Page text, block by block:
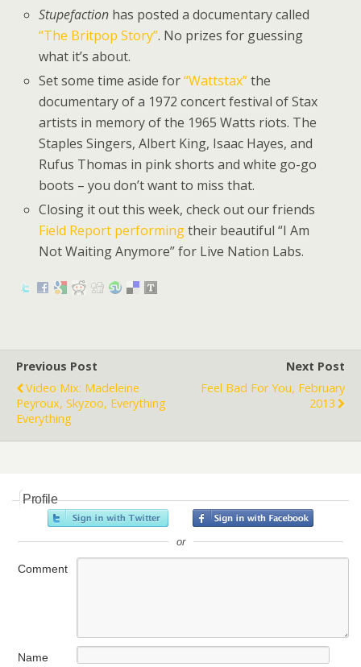
Stupefaction has posted a documentary called
“The Britpop Story”. No prizes for guessing
what it’s about.
Set some time aside for“Wattstax”the
documentary of a 1972 concert festival of Stax
artists in memory of the 1965 Watts riots. The
Staples Singers, Albert King, Isaac Hayes, and
Rufus Thomas in pink shorts and white go-go
boots – you don’t want to miss that.
Closing it out this week, check out our friends
Field Report performingtheir beautiful “I Am
Not Waiting Anymore” for Live Nation Labs.
Previous Post
Video Mix: Madeleine
Peyroux, Skyzoo, Everything
Everything
Next Post
Feel Bad For You, February
2013
Profile
or
Comment
Name